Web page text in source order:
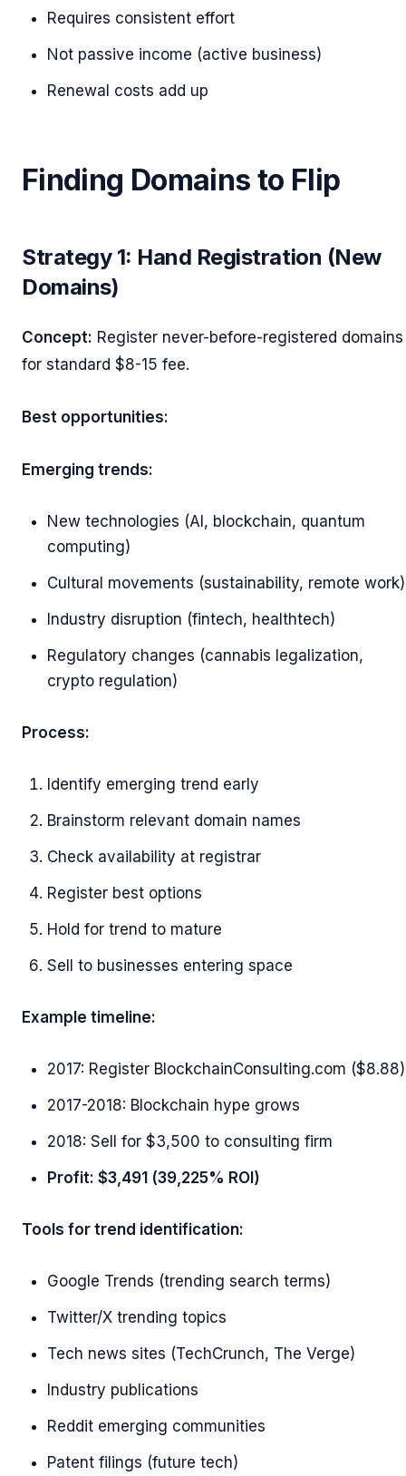
Requires consistent effort
Not passive income (active business)
Renewal costs add up
Finding Domains to Flip
Strategy 1: Hand Registration (New
Domains)
Concept: Register never-before-registered domains
for standard $8-15 fee.
Best opportunities:
Emerging trends:
New technologies (AI, blockchain, quantum
computing)
Cultural movements (sustainability, remote work)
Industry disruption (fintech, healthtech)
Regulatory changes (cannabis legalization,
crypto regulation)
Process:
Identify emerging trend early
Brainstorm relevant domain names
Check availability at registrar
Register best options
Hold for trend to mature
Sell to businesses entering space
Example timeline:
2017: Register BlockchainConsulting.com ($8.88)
2017-2018: Blockchain hype grows
2018: Sell for $3,500 to consulting firm
Profit: $3,491 (39,225% ROI)
Tools for trend identification:
Google Trends (trending search terms)
Twitter/X trending topics
Tech news sites (TechCrunch, The Verge)
Industry publications
Reddit emerging communities
Patent filings (future tech)